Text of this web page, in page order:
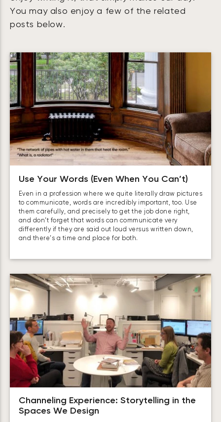
You may also enjoy a few of the related
posts below.
Use Your Words (Even When You Can’t)
Even in a profession where we quite literally draw pictures
to communicate, words are incredibly important, too. Use
them carefully, and precisely to get the job done right,
and don’t forget that words can communicate very
differently if they are said out loud versus written down,
and there’s a time and place for both.
Channeling Experience: Storytelling in the
Spaces We Design